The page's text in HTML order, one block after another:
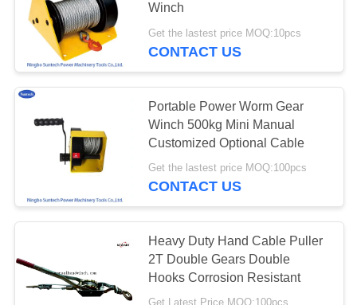
QUALITY
CONTROL
NEWS
REQUEST
A QUOTE
SITEMAP
PRIVACY
POLICY
Winch
Get the lastest price MOQ:10pcs
CONTACT US
Portable Power Worm Gear
Winch 500kg Mini Manual
Customized Optional Cable
Get the lastest price MOQ:100pcs
CONTACT US
Heavy Duty Hand Cable Puller
2T Double Gears Double
Hooks Corrosion Resistant